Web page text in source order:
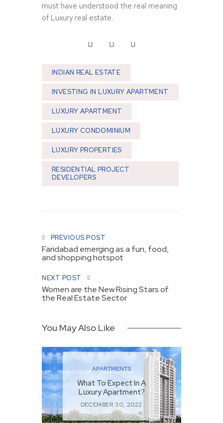
must have understood the real meaning
of Luxury real estate.
INDIAN REAL ESTATE
INVESTING IN LUXURY APARTMENT
LUXURY APARTMENT
LUXURY CONDOMINIUM
LUXURY PROPERTIES
RESIDENTIAL PROJECT
DEVELOPERS
PREVIOUS POST
Faridabad emerging as a fun, food,
and shopping hotspot
NEXT POST
Women are the New Rising Stars of
the Real Estate Sector
You May Also Like
APARTMENTS
What To Expect In A
Luxury Apartment?
DECEMBER 30, 2022